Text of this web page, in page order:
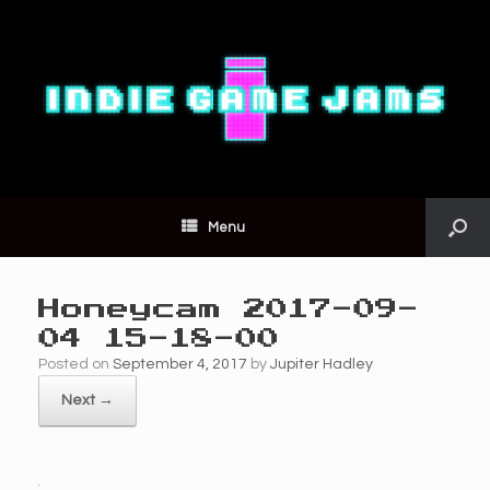
Menu
Honeycam 2017-09-
04 15-18-00
Posted on September 4, 2017 by Jupiter Hadley
Next →